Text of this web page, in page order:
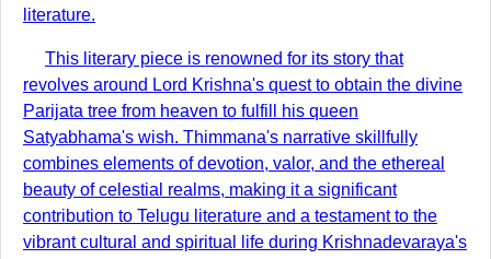
literature.
This literary piece is renowned for its story that
revolves around Lord Krishna's quest to obtain the divine
Parijata tree from heaven to fulfill his queen
Satyabhama's wish. Thimmana's narrative skillfully
combines elements of devotion, valor, and the ethereal
beauty of celestial realms, making it a significant
contribution to Telugu literature and a testament to the
vibrant cultural and spiritual life during Krishnadevaraya's